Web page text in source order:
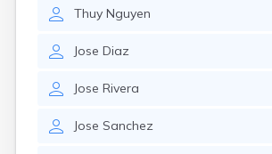
Thuy Nguyen
Jose Diaz
Jose Rivera
Jose Sanchez